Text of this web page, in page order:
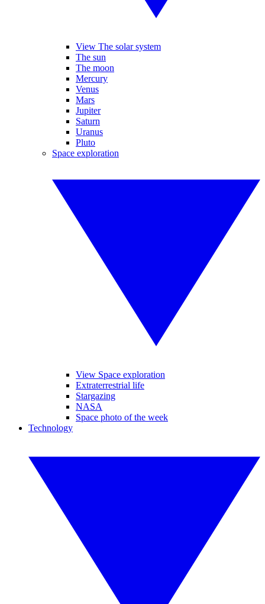
View The solar system
The sun
The moon
Mercury
Venus
Mars
Jupiter
Saturn
Uranus
Pluto
Space exploration
View Space exploration
Extraterrestrial life
Stargazing
NASA
Space photo of the week
Technology